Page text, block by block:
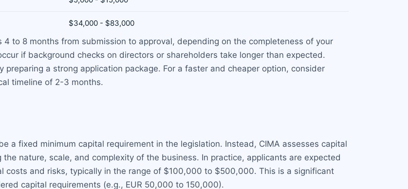
$34,000 - $83,000
to 8 months from submission to approval, depending on the completeness of your
if background checks on directors or shareholders take longer than expected.
preparing a strong application package. For a faster and cheaper option, consider
timeline of 2-3 months.
a fixed minimum capital requirement in the legislation. Instead, CIMA assesses capital
nature, scale, and complexity of the business. In practice, applicants are expected
costs and risks, typically in the range of $100,000 to $500,000. This is a significant
capital requirements (e.g., EUR 50,000 to 150,000).